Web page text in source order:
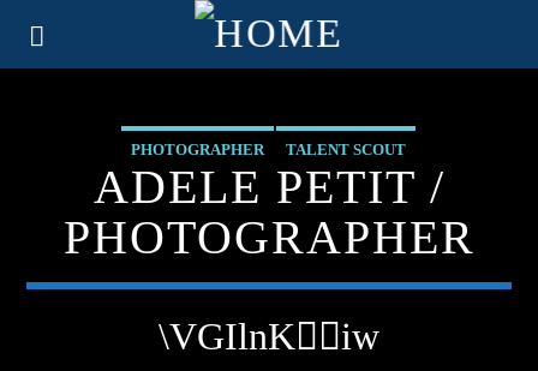
PHOTOGRAPHER TALENT SCOUT
ADELE PETIT /
PHOTOGRAPHER